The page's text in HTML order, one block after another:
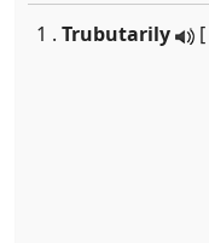
1 . Trubutarily [